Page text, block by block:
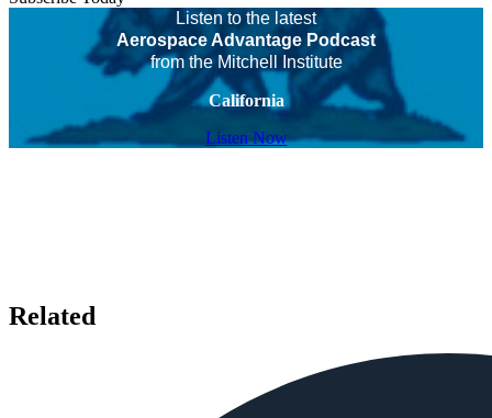
Listen to the latest
Aerospace Advantage Podcast
from the Mitchell Institute
California
Listen Now
Related